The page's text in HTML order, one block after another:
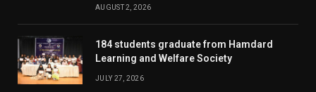
AUGUST 2, 2026
184 students graduate from Hamdard
Learning and Welfare Society
JULY 27, 2026